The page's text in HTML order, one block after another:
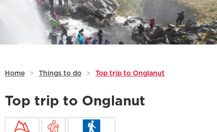
Home > Things to do > Top trip to Onglanut
Top trip to Onglanut